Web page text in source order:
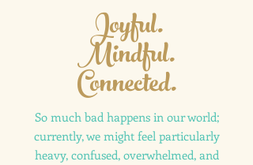
Joyful.
Mindful.
Connected.
So much bad happens in our world;
currently, we might feel particularly
heavy, confused, overwhelmed, and